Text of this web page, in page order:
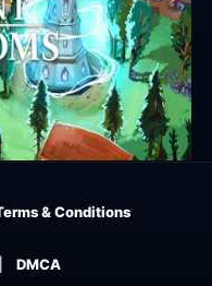
& Conditions
DMCA